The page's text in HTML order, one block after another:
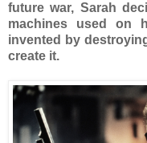
future war, Sarah
machines used on
invented by
create it.